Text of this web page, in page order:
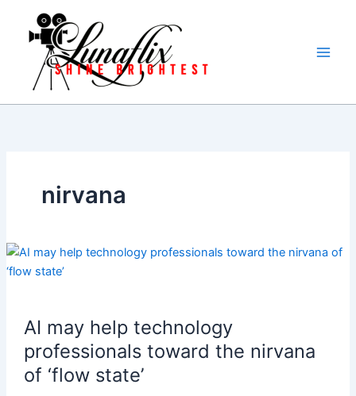
content
nirvana
AI may help technology
professionals toward the nirvana
of ‘flow state’